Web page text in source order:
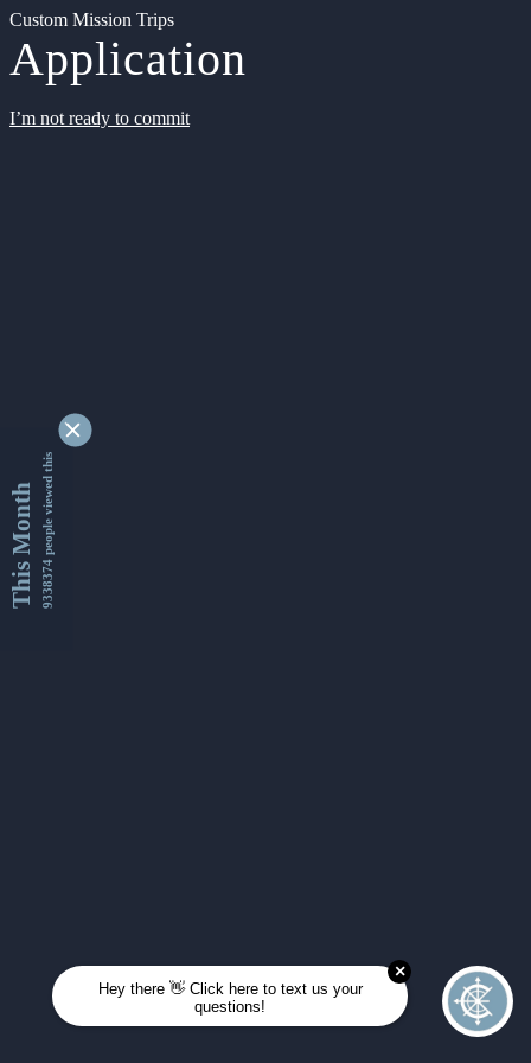
Custom Mission Trips
Application
I’m not ready to commit
This Month9338374 people viewed this